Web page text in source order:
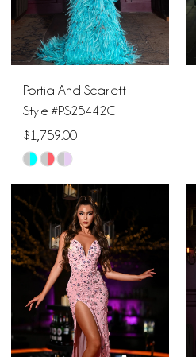
Portia And Scarlett
Style #PS25442C
$1,759.00
Skip
Color
List
#a6af8e42bc
to
end